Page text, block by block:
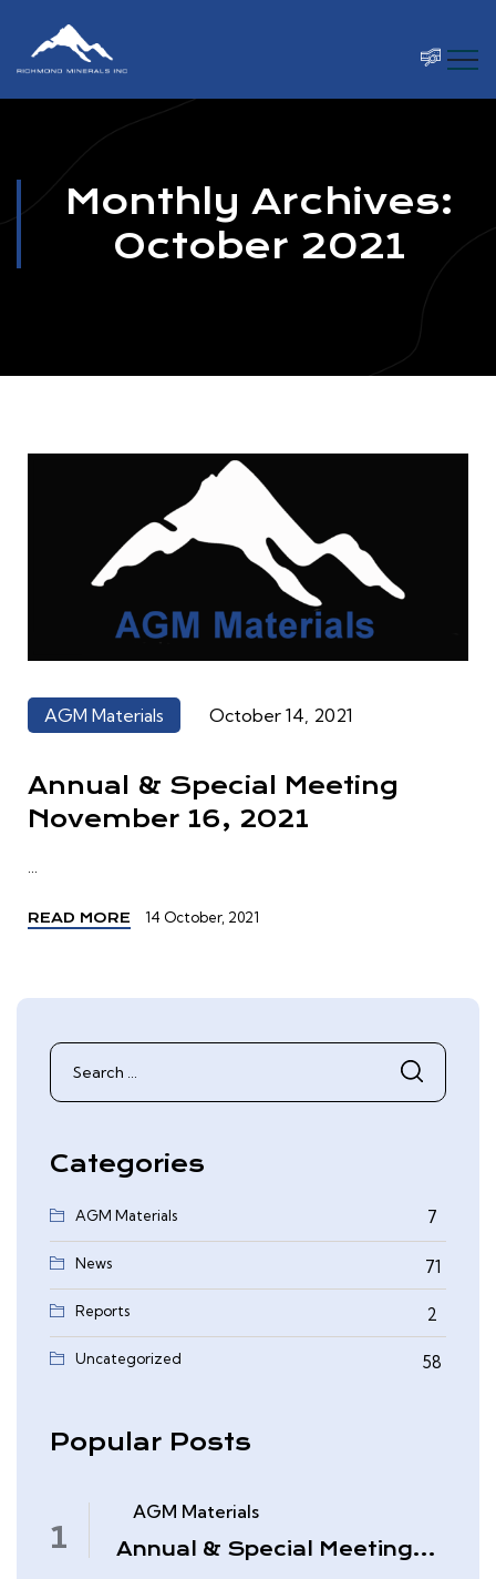
Monthly Archives:
October 2021
AGM Materials October 14, 2021
Annual & Special Meeting
November 16, 2021
READ MORE 14 October, 2021
Search
Categories
AGM Materials 7
News 71
Reports
2
0
Uncategorized 58
Popular Posts
AGM Materials
Annual & Special Meeting